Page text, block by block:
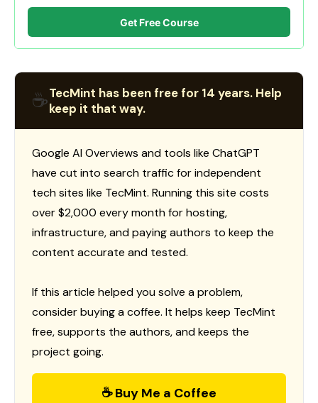
Get Free Course
☕TecMint has been free for 14 years. Help
keep it that way.
Google AI Overviews and tools like ChatGPT
have cut into search traffic for independent
tech sites like TecMint. Running this site costs
over $2,000 every month for hosting,
infrastructure, and paying authors to keep the
content accurate and tested.
If this article helped you solve a problem,
consider buying a coffee. It helps keep TecMint
free, supports the authors, and keeps the
project going.
☕ Buy Me a Coffee